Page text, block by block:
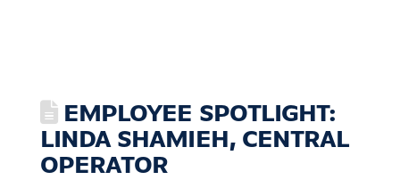
EMPLOYEE SPOTLIGHT:
LINDA SHAMIEH, CENTRAL
OPERATOR